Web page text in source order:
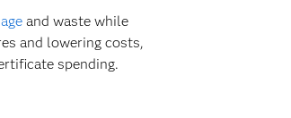
and waste while
and lowering costs,
spending.